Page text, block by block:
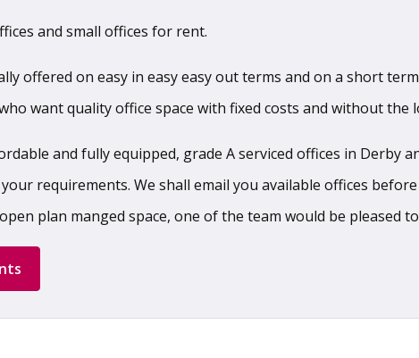
and small offices for rent.
offered on easy in easy easy out terms and on a short
want quality office space with fixed costs and without the
and fully equipped, grade A serviced offices in
requirements. We shall email you available offices
plan manged space, one of the team would be pleased